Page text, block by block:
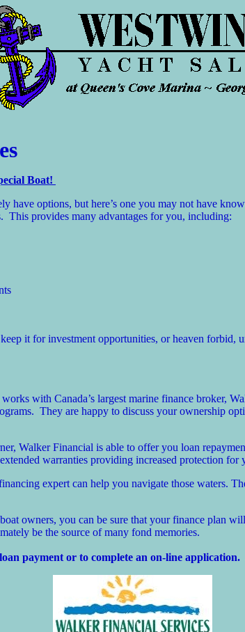
Boat!
have options, but here’s one you may not have
This provides many advantages for you, including:
it for investment opportunities, or heaven forbid,
with Canada’s largest marine finance broker,
They are happy to discuss your ownership
Walker Financial is able to offer you loan
warranties providing increased protection for
expert can help you navigate those waters.
owners, you can be sure that your finance plan
be the source of many fond memories.
payment or to complete an on-line